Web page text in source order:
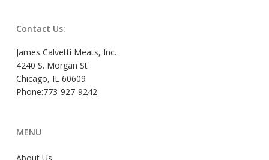
Contact Us:
James Calvetti Meats, Inc.
4240 S. Morgan St
Chicago, IL 60609
Phone:773-927-9242
MENU